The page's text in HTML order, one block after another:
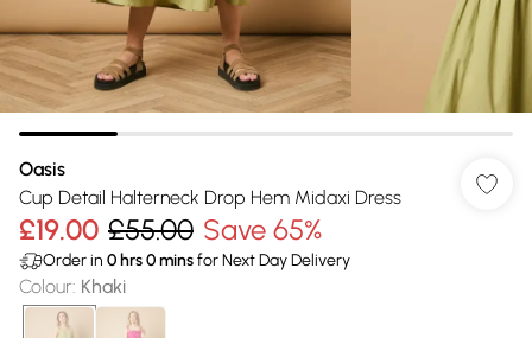
Oasis
Cup Detail Halterneck Drop Hem Midaxi Dress
£19.00 £55.00 Save 65%
Order in 0 hrs0minsfor Next Day Delivery
Colour: Khaki